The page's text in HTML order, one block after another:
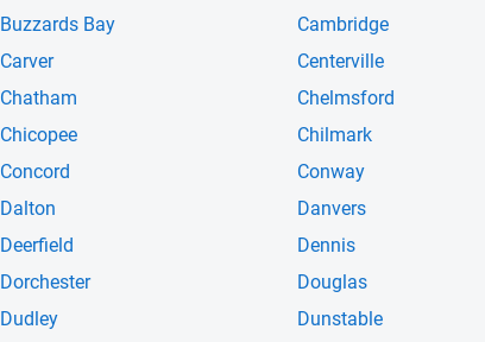
Buzzards Bay
Cambridge
Carver
Centerville
Chatham
Chelmsford
Chicopee
Chilmark
Concord
Conway
Dalton
Danvers
Deerfield
Dennis
Dorchester
Douglas
Dudley
Dunstable